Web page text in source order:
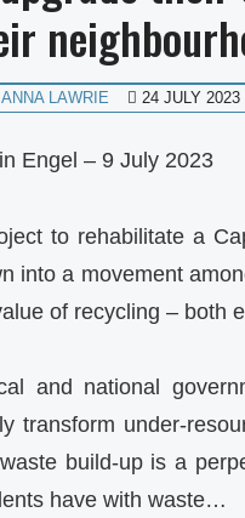
LAWRIE 24 JULY 2023
Engel – 9 July 2023
to rehabilitate a
into a movement
of recycling – both
and national
transform under-
build-up is a
have with waste…